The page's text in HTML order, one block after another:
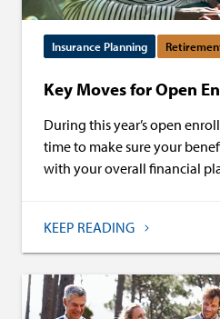
Insurance Planning
Key Moves for Open
During this year’s open
time to make sure your
with your overall financial
KEEP READING